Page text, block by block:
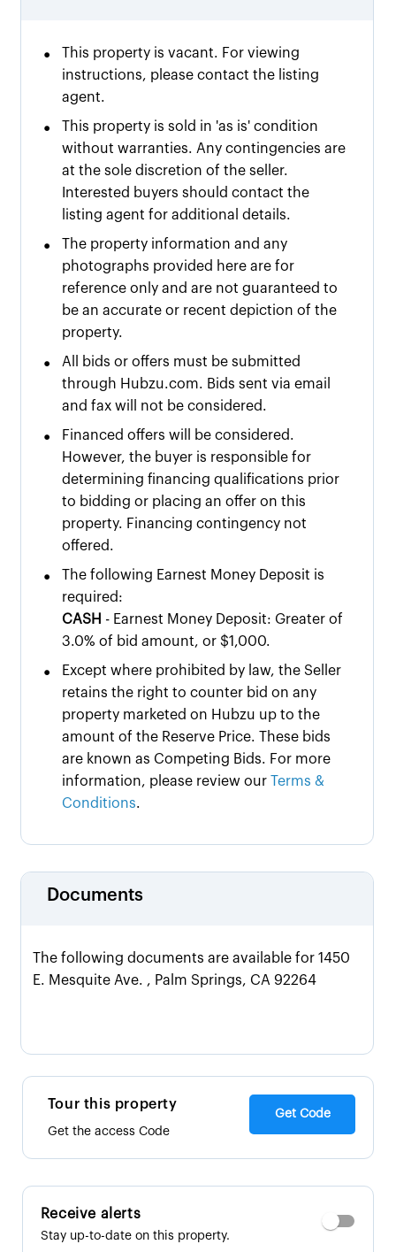
•
This property is vacant. For viewing
instructions, please contact the listing
agent.
•
This property is sold in 'as is' condition
without warranties. Any contingencies are
at the sole discretion of the seller.
Interested buyers should contact the
listing agent for additional details.
•
The property information and any
photographs provided here are for
reference only and are not guaranteed to
be an accurate or recent depiction of the
property.
•
All bids or offers must be submitted
through Hubzu.com. Bids sent via email
and fax will not be considered.
•
Financed offers will be considered.
However, the buyer is responsible for
determining financing qualifications prior
to bidding or placing an offer on this
property. Financing contingency not
offered.
•
The following Earnest Money Deposit is
required:
CASH - Earnest Money Deposit: Greater of
3.0% of bid amount, or $1,000.
•
Except where prohibited by law, the Seller
retains the right to counter bid on any
property marketed on Hubzu up to the
amount of the Reserve Price. These bids
are known as Competing Bids. For more
information, please review our Terms &
Conditions.
Documents
The following documents are available for 1450
E. Mesquite Ave. , Palm Springs, CA 92264
Tour this property
Get the access Code
Get Code
Receive alerts
Stay up-to-date on this property.